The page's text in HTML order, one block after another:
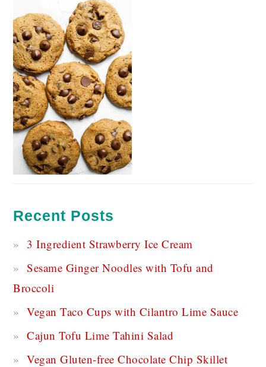
Recent Posts
3 Ingredient Strawberry Ice Cream
Sesame Ginger Noodles with Tofu and
Broccoli
Vegan Taco Cups with Cilantro Lime Sauce
Cajun Tofu Lime Tahini Salad
Vegan Gluten-free Chocolate Chip Skillet